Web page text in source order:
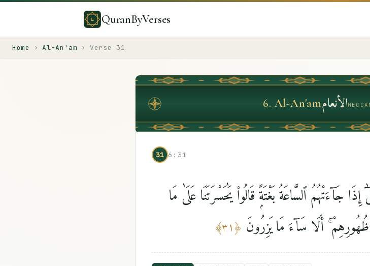
QuranByVerses
Home › Al-An'am › Verse 31
6. Al-An'amالأنعام
31 6:31
جَآءَتْهُمُ ٱلسَّاعَةُ بَغْتَةًۭ قَالُوا۟ يَٰحَسْرَتَنَا عَلَىٰ مَا
ظُهُورِهِمْ ۚ أَلَا سَآءَ مَا يَزِرُونَ ﴿٣١﴾